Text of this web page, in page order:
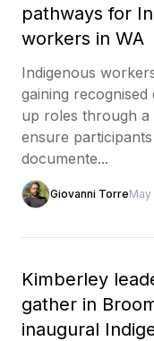
pathways for
workers in WA
Indigenous
gaining
up roles through a
ensure
documente...
Giovanni TorreMay
Kimberley
gather in
inaugural